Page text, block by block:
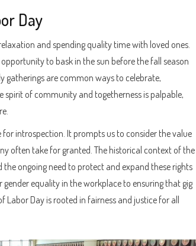
Day
and spending quality time with loved ones.
to bask in the sun before the fall season
gatherings are common ways to celebrate,
spirit of community and togetherness is palpable,
introspection. It prompts us to consider the value
often take for granted. The historical context of the
ongoing need to protect and expand these rights
equality in the workplace to ensuring that gig
Labor Day is rooted in fairness and justice for all